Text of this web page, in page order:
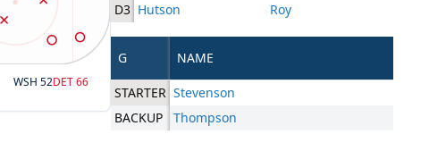
WSH 52DET66
D3 Hutson Roy
G NAME
STARTER Stevenson
BACKUP
Thompson